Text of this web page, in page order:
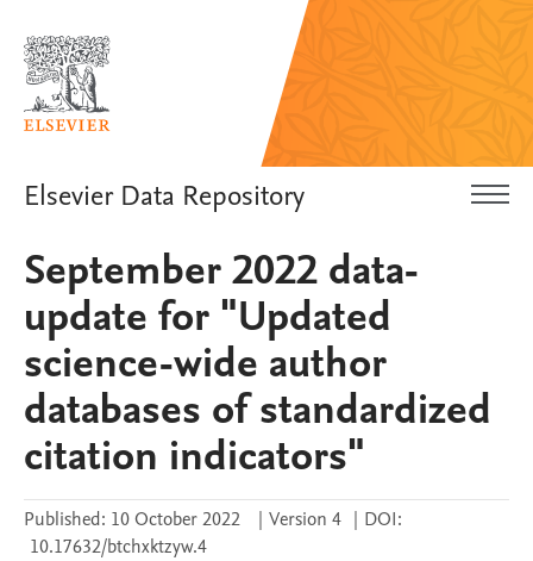
Elsevier Data Repository
September 2022 data-
update for "Updated
science-wide author
databases of standardized
citation indicators"
Published: 10 October 2022 | Version 4 | DOI:
10.17632/btchxktzyw.4